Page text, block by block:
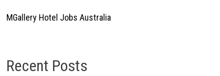
MGallery Hotel Jobs Australia
Recent Posts